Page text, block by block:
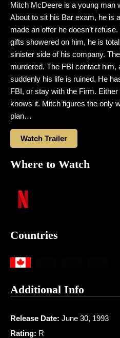
Mitch McDeere is a young man
About to sit his Bar exam, he is
made an offer he doesn’t
gifts showered on him, he is
sinister side of his company.
murdered. The FBI contact
suddenly his life is ruined. He
FBI, or stay with the Firm.
knows it. Mitch figures the only
plan…
Watch Trailer
Where to Watch
Countries
Additional Info
Release Date: June 30, 1993
Rating: R